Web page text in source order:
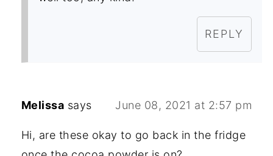
REPLY
Melissa says June 08, 2021 at 2:57 pm
Hi, are these okay to go back in the fridge